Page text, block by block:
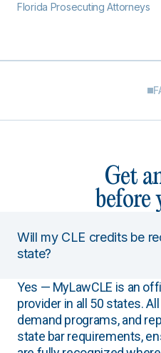
Florida Prosecuting Attorneys
Get
before
Will my CLE credits be
state?
Yes — MyLawCLE is an
provider in all 50 states.
demand programs, and
state bar requirements,